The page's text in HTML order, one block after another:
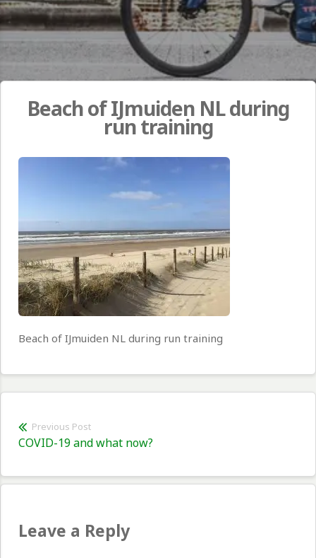
Beach of IJmuiden NL during
run training
Beach of IJmuiden NL during run training
Post
navigation
Previous Post
Previous
COVID-19 and what now?
Leave a Reply